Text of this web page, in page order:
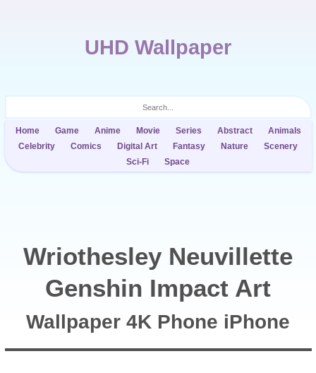
UHD Wallpaper
Home Game Anime Movie Series Abstract
Animals
Celebrity
Comics Digital Art Fantasy Nature
Scenery
Sci-Fi
Space
Wriothesley Neuvillette
Genshin Impact Art
Wallpaper 4K Phone iPhone